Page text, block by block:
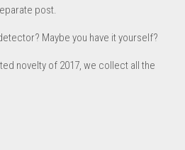
post.
Maybe you have it yourself?
novelty of 2017, we collect all the